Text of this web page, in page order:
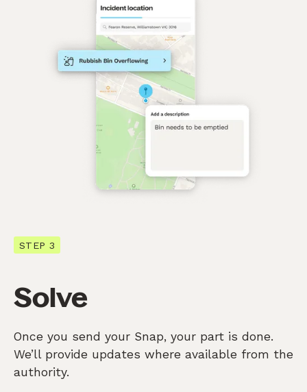
STEP 3
Solve
Once you send your Snap, your part is done.
We’ll provide updates where available from the
authority.